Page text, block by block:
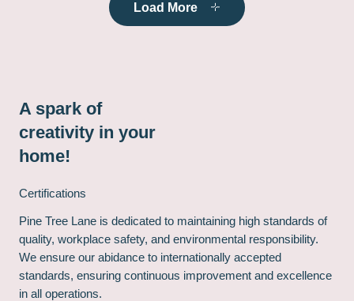
Load More
A spark of
creativity in your
home!
Certifications
Pine Tree Lane is dedicated to maintaining high standards of
quality, workplace safety, and environmental responsibility.
We ensure our abidance to internationally accepted
standards, ensuring continuous improvement and excellence
in all operations.